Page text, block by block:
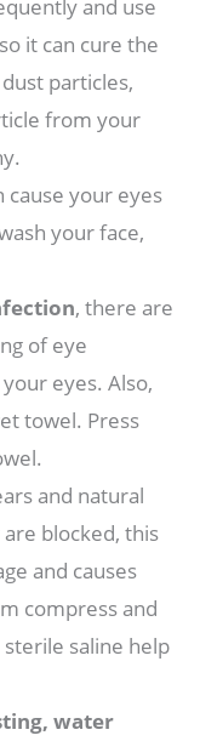
and use
so it can cure the
particles,
from your
cause your eyes
your face,
, there are
of eye
eyes. Also,
towel. Press
and natural
blocked, this
and causes
compress and
saline help
water